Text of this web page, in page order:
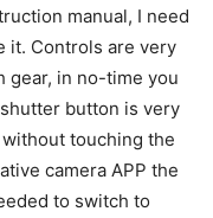
manual, I need
it. Controls are very
gear, in no-time you
button is very
touching the
camera APP the
to switch to